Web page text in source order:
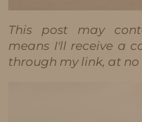
This post may
means I'll receive a
through my link, at no